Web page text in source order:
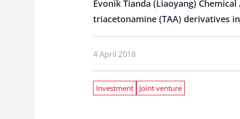
Evonik Tianda (Liaoyang)
triacetonamine (TAA) derivatives
4 April 2018
Investment Joint venture